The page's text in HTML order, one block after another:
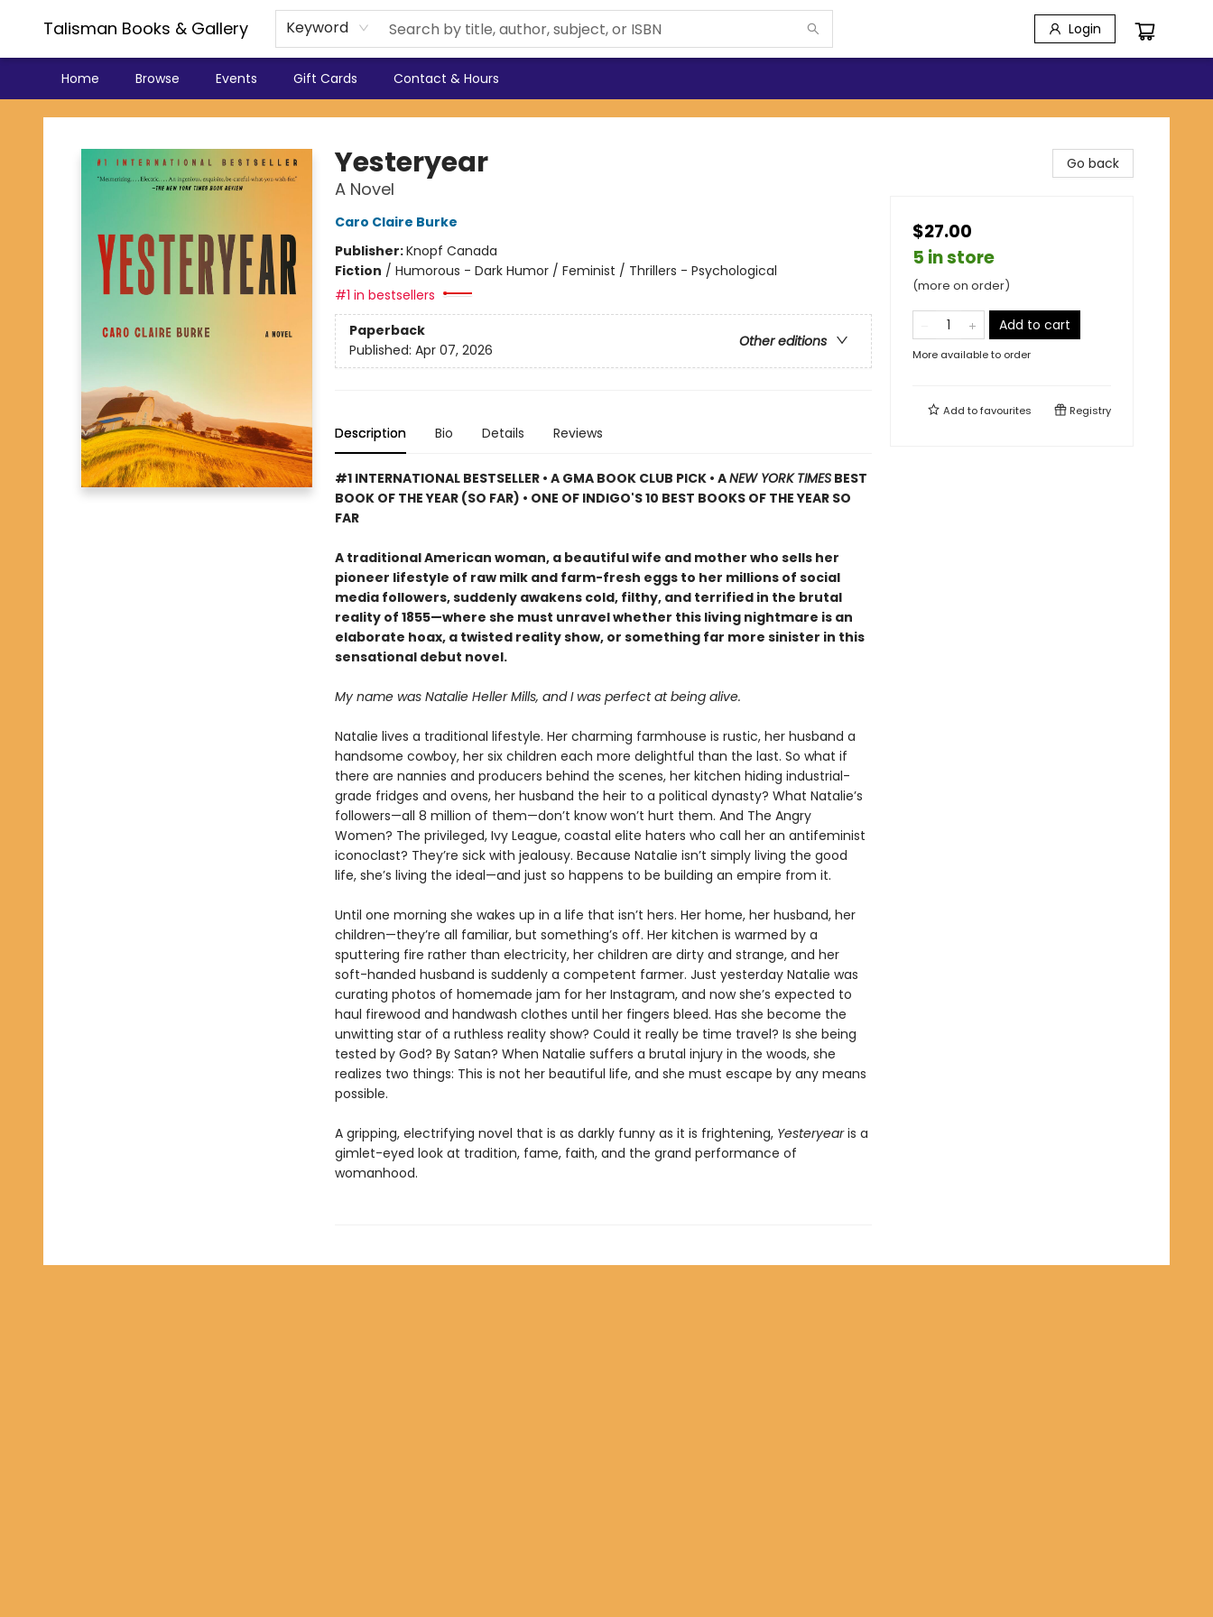
Talisman Books & Gallery Keyword Login
Home Browse Events Gift Cards Contact & Hours
Talisman Books & Gallery
Yesteryear
A Novel
Caro Claire Burke
Publisher:Knopf Canada
Fiction / Humorous - Dark Humor / Feminist / Thrillers - Psychological
#1 in bestsellers
Paperback
Other editions
Published: Apr 07, 2026
Description Bio Details Reviews
#1 INTERNATIONAL BESTSELLER • A GMA BOOK CLUB PICK • ANEW YORK TIMESBEST
BOOK OF THE YEAR (SO FAR) • ONE OF INDIGO'S 10 BEST BOOKS OF THE YEAR SO
FAR
A traditional American woman, a beautiful wife and mother who sells her
pioneer lifestyle of raw milk and farm-fresh eggs to her millions of social
media followers, suddenly awakens cold, filthy, and terrified in the brutal
reality of 1855—where she must unravel whether this living nightmare is an
elaborate hoax, a twisted reality show, or something far more sinister in this
sensational debut novel.
My name was Natalie Heller Mills, and I was perfect at being alive.
Natalie lives a traditional lifestyle. Her charming farmhouse is rustic, her husband a
handsome cowboy, her six children each more delightful than the last. So what if
there are nannies and producers behind the scenes, her kitchen hiding industrial-
grade fridges and ovens, her husband the heir to a political dynasty? What Natalie’s
followers—all 8 million of them—don’t know won’t hurt them. And The Angry
Women? The privileged, Ivy League, coastal elite haters who call her an antifeminist
iconoclast? They’re sick with jealousy. Because Natalie isn’t simply living the good
life, she’s living the ideal—and just so happens to be building an empire from it.
Until one morning she wakes up in a life that isn’t hers. Her home, her husband, her
children—they’re all familiar, but something’s off. Her kitchen is warmed by a
sputtering fire rather than electricity, her children are dirty and strange, and her
soft-handed husband is suddenly a competent farmer. Just yesterday Natalie was
curating photos of homemade jam for her Instagram, and now she’s expected to
haul firewood and handwash clothes until her fingers bleed. Has she become the
unwitting star of a ruthless reality show? Could it really be time travel? Is she being
tested by God? By Satan? When Natalie suffers a brutal injury in the woods, she
realizes two things: This is not her beautiful life, and she must escape by any means
possible.
A gripping, electrifying novel that is as darkly funny as it is frightening, Yesteryearis a
gimlet-eyed look at tradition, fame, faith, and the grand performance of
womanhood.
Go back
$27.00
5 in store
(more on order)
Add to cart
More available to order
Add tofavourites Registry